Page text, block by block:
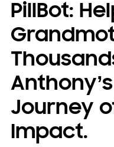
PillBot:
Journey
Impact.